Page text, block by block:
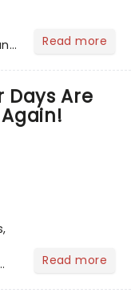
Read more
Days Are
Read more